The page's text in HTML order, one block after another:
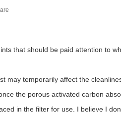
that should be paid attention to
may temporarily affect the
the porous activated carbon
in the filter for use. I believe I